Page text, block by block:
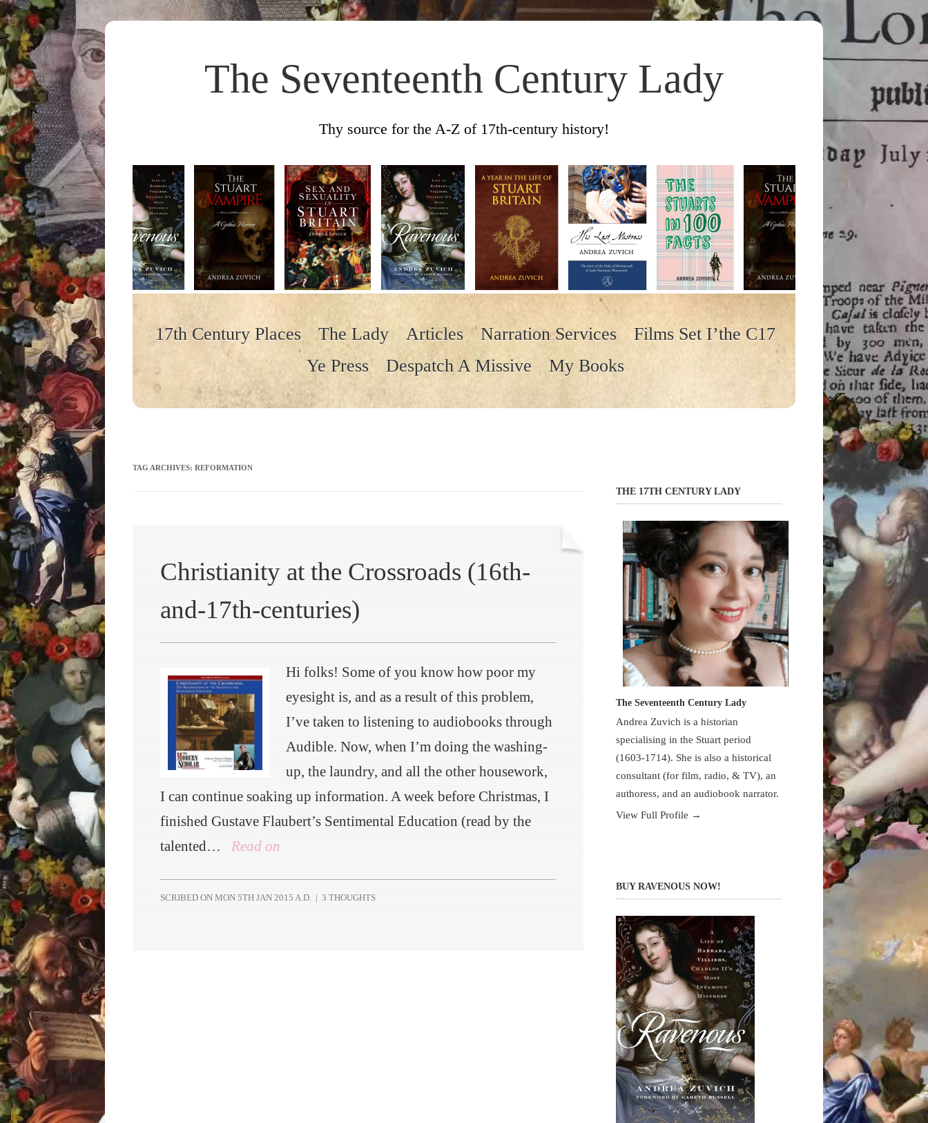
The Seventeenth Century Lady
Thy source for the A-Z of 17th-century history!
17th Century Places The Lady Articles Narration Services
Films Set I’the C17
Ye Press
Despatch A Missive My Books
TAG ARCHIVES: REFORMATION
Christianity at the Crossroads (16th-
and-17th-centuries)
Hi folks! Some of you know how poor my
eyesight is, and as a result of this problem,
I’ve taken to listening to audiobooks through
Audible. Now, when I’m doing the washing-
up, the laundry, and all the other housework,
I can continue soaking up information. A week before Christmas, I
finished Gustave Flaubert’s Sentimental Education (read by the
talented…
Read on
SCRIBED ON MON 5TH JAN 2015 A.D. | 3 THOUGHTS
THE 17TH CENTURY LADY
The Seventeenth Century Lady
Andrea Zuvich is a historian
specialising in the Stuart period
(1603-1714). She is also a historical
consultant (for film, radio, & TV), an
authoress, and an audiobook narrator.
View Full Profile →
BUY RAVENOUS NOW!